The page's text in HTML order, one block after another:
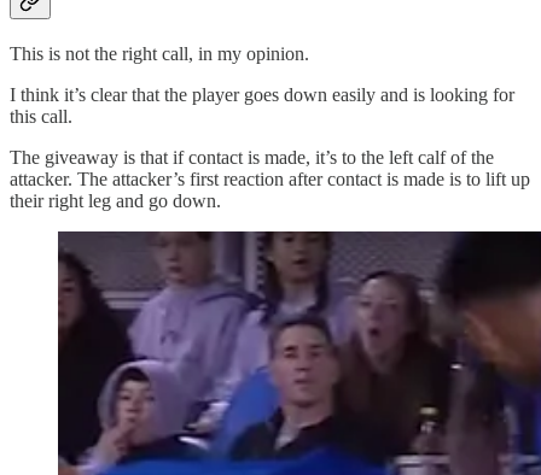
This is not the right call, in my opinion.
I think it’s clear that the player goes down easily and is looking for
this call.
The giveaway is that if contact is made, it’s to the left calf of the
attacker. The attacker’s first reaction after contact is made is to lift up
their right leg and go down.